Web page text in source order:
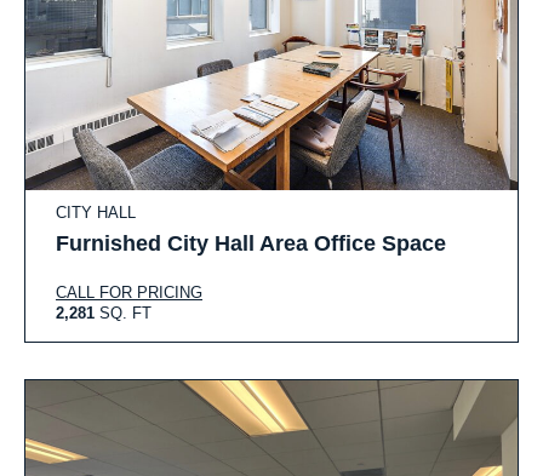
CITY HALL
Furnished City Hall Area Office Space
CALL FOR PRICING
2,281 SQ. FT